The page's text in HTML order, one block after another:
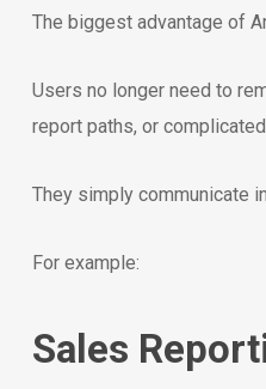
The biggest advantage of
Users no longer need to
report paths, or
They simply communicate
For example:
Sales